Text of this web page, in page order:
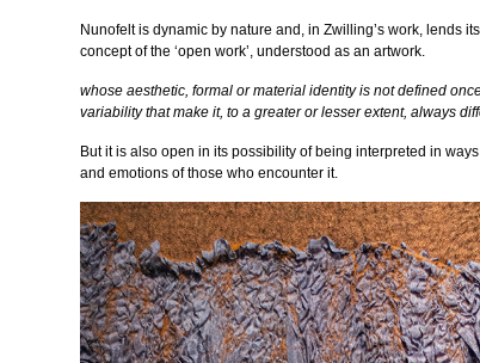
Nunofelt is dynamic by nature and, in Zwilling’s work, lends
concept of the ‘open work’, understood as an artwork.
whose aesthetic, formal or material identity is not defined
variability that make it, to a greater or lesser extent, always
But it is also open in its possibility of being interpreted in
and emotions of those who encounter it.